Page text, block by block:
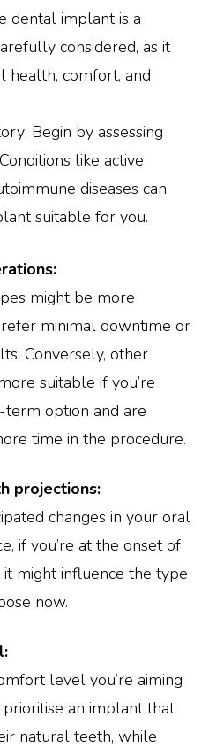
dental implant is a
considered, as it
health, comfort, and
Begin by assessing
like active
diseases can
suitable for you.
might be more
minimal downtime or
Conversely, other
suitable if you’re
option and are
time in the procedure.
projections:
changes in your oral
if you’re at the onset of
it might influence the type
now.
level you’re aiming
an implant that
natural teeth, while